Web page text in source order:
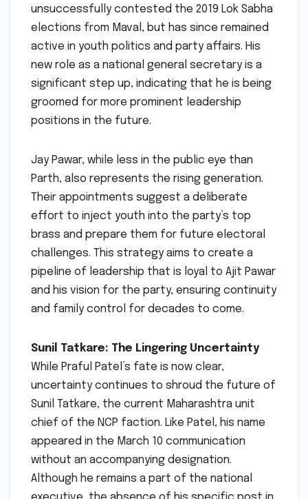
unsuccessfully contested the 2019 Lok Sabha
elections from Maval, but has since remained
active in youth politics and party affairs. His
new role as a national general secretary is a
significant step up, indicating that he is being
groomed for more prominent leadership
positions in the future.
Jay Pawar, while less in the public eye than
Parth, also represents the rising generation.
Their appointments suggest a deliberate
effort to inject youth into the party’s top
brass and prepare them for future electoral
challenges. This strategy aims to create a
pipeline of leadership that is loyal to Ajit Pawar
and his vision for the party, ensuring continuity
and family control for decades to come.
Sunil Tatkare: The Lingering Uncertainty
While Praful Patel’s fate is now clear,
uncertainty continues to shroud the future of
Sunil Tatkare, the current Maharashtra unit
chief of the NCP faction. Like Patel, his name
appeared in the March 10 communication
without an accompanying designation.
Although he remains a part of the national